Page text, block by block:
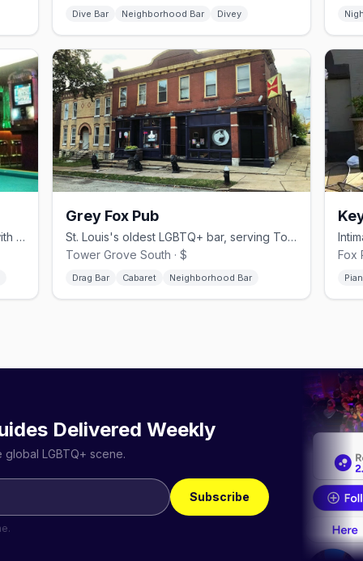
Dive Bar Neighborhood Bar Divey
Community queer bar in Alton, Illinois with weekend drag shows and monthly amateur nights
Grey Fox Pub
St. Louis's oldest LGBTQ+ bar, serving Tower Grove South since 1988 with drag cabaret
Tower Grove South · $
Drag Bar Cabaret Neighborhood Bar
Fox
Delivered Weekly
LGBTQ+ scene.
Subscribe